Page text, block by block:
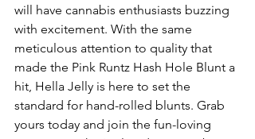
will have cannabis enthusiasts buzzing
with excitement. With the same
meticulous attention to quality that
made the Pink Runtz Hash Hole Blunt a
hit, Hella Jelly is here to set the
standard for hand-rolled blunts. Grab
yours today and join the fun-loving